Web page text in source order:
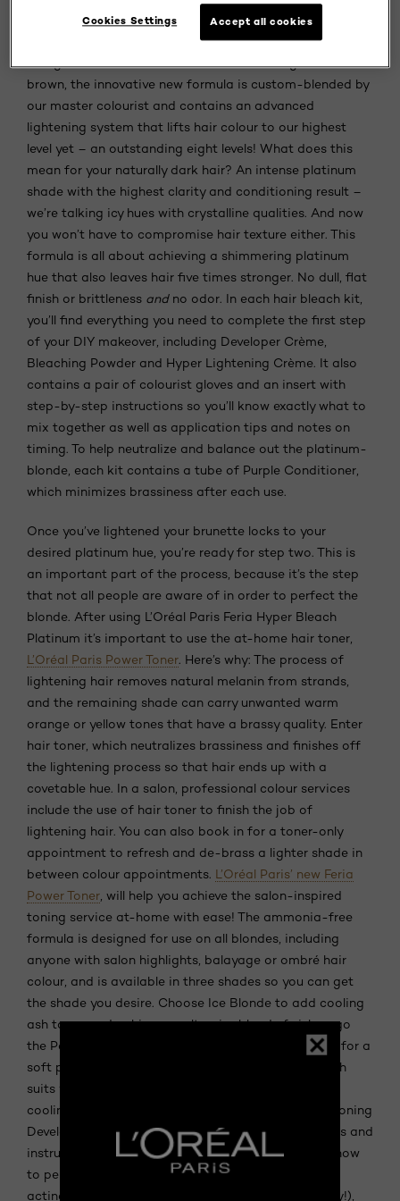
achieve a blonde ambition and experience incredible
lightening results from the comfort of their home.
brown, the innovative new formula is custom-blended by
our master colourist and contains an advanced
lightening system that lifts hair colour to our highest
level yet – an outstanding eight levels! What does this
mean for your naturally dark hair? An intense platinum
shade with the highest clarity and conditioning result –
we’re talking icy hues with crystalline qualities. And now
you won’t have to compromise hair texture either. This
formula is all about achieving a shimmering platinum
hue that also leaves hair five times stronger. No dull, flat
finish or brittleness andno odor. In each hair bleach kit,
you’ll find everything you need to complete the first step
of your DIY makeover, including Developer Crème,
Bleaching Powder and Hyper Lightening Crème. It also
contains a pair of colourist gloves and an insert with
step-by-step instructions so you’ll know exactly what to
mix together as well as application tips and notes on
timing. To help neutralize and balance out the platinum-
blonde, each kit contains a tube of Purple Conditioner,
which minimizes brassiness after each use.
Once you’ve lightened your brunette locks to your
desired platinum hue, you’re ready for step two. This is
an important part of the process, because it’s the step
that not all people are aware of in order to perfect the
blonde. After using L’Oréal Paris Feria Hyper Bleach
Platinum it’s important to use the at-home hair toner,
L’Oréal Paris Power Toner . Here’s why: The process of
lightening hair removes natural melanin from strands,
and the remaining shade can carry unwanted warm
orange or yellow tones that have a brassy quality. Enter
hair toner, which neutralizes brassiness and finishes off
the lightening process so that hair ends up with a
covetable hue. In a salon, professional colour services
include the use of hair toner to finish the job of
lightening hair. You can also book in for a toner-only
appointment to refresh and de-brass a lighter shade in
between colour appointments. L’Oréal Paris’ new Feria
Power Toner , will help you achieve the salon-inspired
toning service at-home with ease! The ammonia-free
formula is designed for use on all blondes, including
anyone with salon highlights, balayage or ombré hair
colour, and is available in three shades so you can get
the shade you desire. Choose Ice Blonde to add cooling
ash tones and achieve an ultra-icy blonde finish or go
the Pearl Blonde route, which adds iridescent tones for a
soft pearl-blonde finish. If a soft beige-blonde finish
suits you best, opt for Champagne Blonde to add
cooling neutral tones. Each hair toner kit contains Toning
Developer Crème and Toning Colour as well as gloves and
instructions—everything you need in order to learn how
to perfect the toning treatment at home. The fast-
acting formula tones in just five minutes (it’s speedy!),
Accept all cookies
Cookies Settings